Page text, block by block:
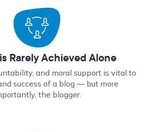
Rarely Achieved Alone
and moral support is vital to
success of a blog — but more
the blogger.